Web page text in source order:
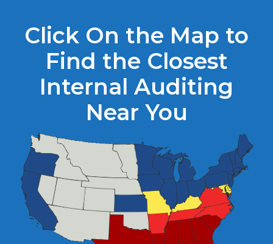
Click On the Map to
Find the Closest
Internal Auditing
Near You